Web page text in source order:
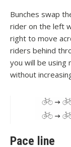
Bunches swap
rider on the left
right to move
riders behind
you will be using
without
Pace line